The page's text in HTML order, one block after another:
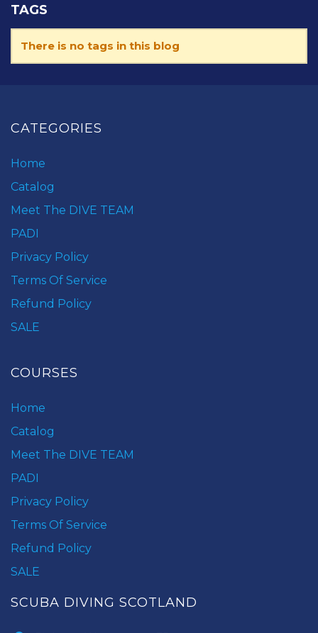
TAGS
There is no tags in this blog
CATEGORIES
Home
Catalog
Meet The DIVE TEAM
PADI
Privacy Policy
Terms Of Service
Refund Policy
SALE
COURSES
Home
Catalog
Meet The DIVE TEAM
PADI
Privacy Policy
Terms Of Service
Refund Policy
SALE
SCUBA DIVING SCOTLAND